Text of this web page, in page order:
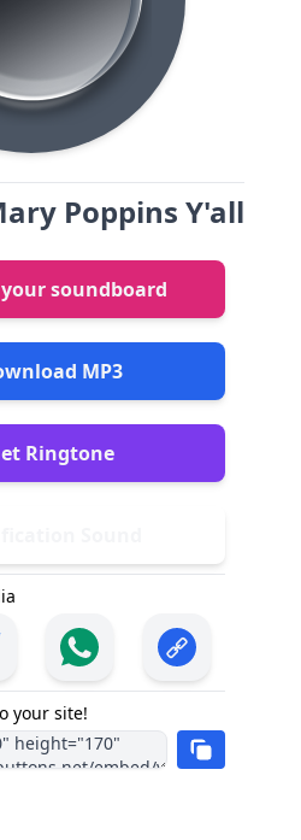
Poppins Y'all
soundboard
MP3
Ringtone
your site!